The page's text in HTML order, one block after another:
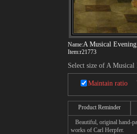
Name:A Musical Evening
Item:r21773
Select size of A Musical
Maintain ratio
Product Reminder
Beautiful, original hand-
works of Carl Herpfer.